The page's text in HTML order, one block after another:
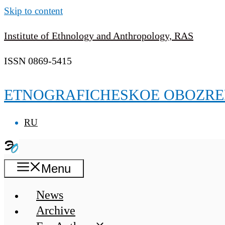
Skip to content
Institute of Ethnology and Anthropology, RAS
ISSN 0869-5415
ETNOGRAFICHESKOE
RU
Menu
News
Archive